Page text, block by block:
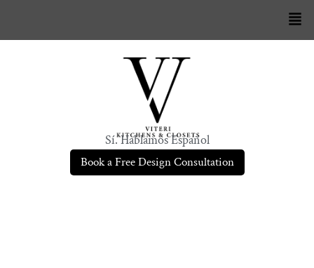
Sí. Hablamos Español
Book a Free Design Consultation